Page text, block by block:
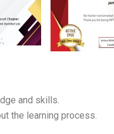
and skills.
the learning process.